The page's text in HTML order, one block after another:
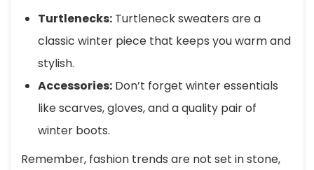
Turtlenecks: Turtleneck sweaters are a
classic winter piece that keeps you warm and
stylish.
Accessories: Don’t forget winter essentials
like scarves, gloves, and a quality pair of
winter boots.
Remember, fashion trends are not set in stone,